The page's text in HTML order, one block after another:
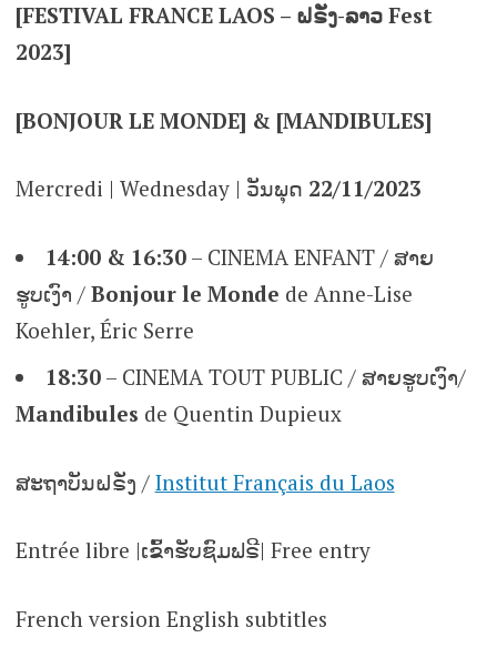
[FESTIVAL FRANCE LAOS – ຝຣັ່ງ-ລາວ Fest
2023]
[BONJOUR LE MONDE] & [MANDIBULES]
Mercredi | Wednesday | ວັນພຸດ 22/11/2023
14:00 & 16:30– CINEMA ENFANT / ສາຍ
ຮູບເງົາ / Bonjour le Monde de Anne-Lise
Koehler, Éric Serre
18:30– CINEMA TOUT PUBLIC / ສາຍຮູບເງົາ/
Mandibules de Quentin Dupieux
ສະຖາບັນຝຣັ່ງ / Institut Français du Laos
Entrée libre |ເຂົ້າຮັບຊົມຟຣີ| Free entry
French version English subtitles